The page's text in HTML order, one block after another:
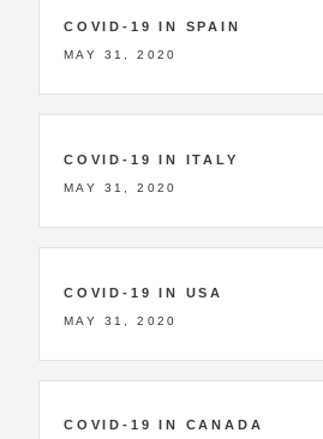
COVID-19 IN SPAIN
MAY 31, 2020
COVID-19 IN ITALY
MAY 31, 2020
COVID-19 IN USA
MAY 31, 2020
COVID-19 IN CANADA